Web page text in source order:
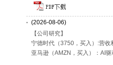
(2026-08-06)
【公司研究】
宁德时代（3750，买入）:营
亚马逊（AMZN，买入）：AI